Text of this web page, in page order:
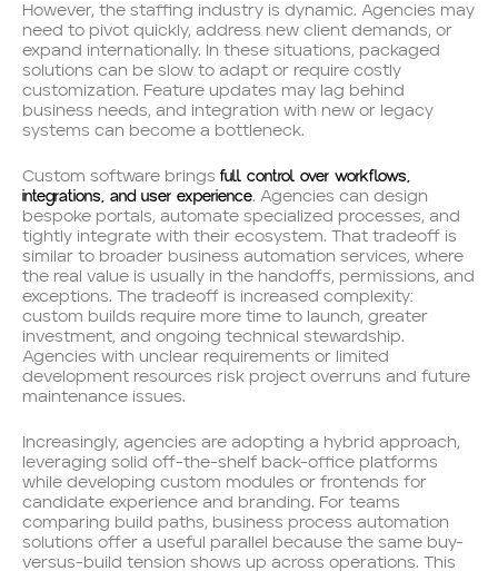
However, the staffing industry is dynamic. Agencies may
need to pivot quickly, address new client demands, or
expand internationally. In these situations, packaged
solutions can be slow to adapt or require costly
customization. Feature updates may lag behind
business needs, and integration with new or legacy
systems can become a bottleneck.
Custom software bringsfull control over workflows,
integrations, and user experience. Agencies can design
bespoke portals, automate specialized processes, and
tightly integrate with their ecosystem. That tradeoff is
similar to broader business automation services, where
the real value is usually in the handoffs, permissions, and
exceptions. The tradeoff is increased complexity:
custom builds require more time to launch, greater
investment, and ongoing technical stewardship.
Agencies with unclear requirements or limited
development resources risk project overruns and future
maintenance issues.
Increasingly, agencies are adopting a hybrid approach,
leveraging solid off-the-shelf back-office platforms
while developing custom modules or frontends for
candidate experience and branding. For teams
comparing build paths, business process automation
solutions offer a useful parallel because the same buy-
versus-build tension shows up across operations. This